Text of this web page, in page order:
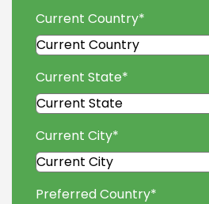
Current Country*
Current State*
Current City*
Preferred Country*